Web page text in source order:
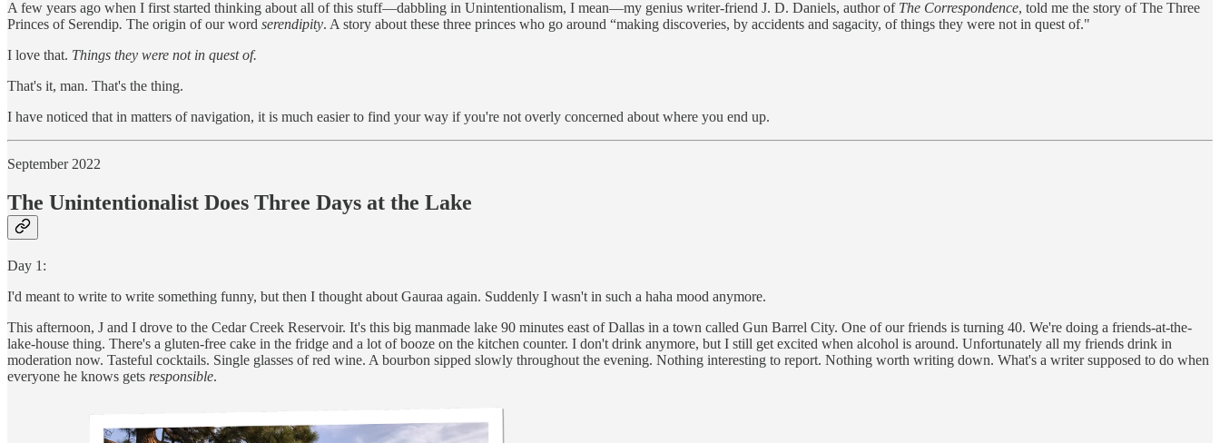
A few years ago when I first started thinking about all of this stuff—dabbling in Unintentionalism, I mean—my genius writer-friend J. D. Daniels, author of The Correspondence, told me the story of The Three
Princes of Serendip. The origin of our word serendipity. A story about these three princes who go around “making discoveries, by accidents and sagacity, of things they were not in quest of."
I love that. Things they were not in quest of.
That's it, man. That's the thing.
I have noticed that in matters of navigation, it is much easier to find your way if you're not overly concerned about where you end up.
September 2022
The Unintentionalist Does Three Days at the Lake
Day 1:
I'd meant to write to write something funny, but then I thought about Gauraa again. Suddenly I wasn't in such a haha mood anymore.
This afternoon, J and I drove to the Cedar Creek Reservoir. It's this big manmade lake 90 minutes east of Dallas in a town called Gun Barrel City. One of our friends is turning 40. We're doing a friends-at-the-
lake-house thing. There's a gluten-free cake in the fridge and a lot of booze on the kitchen counter. I don't drink anymore, but I still get excited when alcohol is around. Unfortunately all my friends drink in
moderation now. Tasteful cocktails. Single glasses of red wine. A bourbon sipped slowly throughout the evening. Nothing interesting to report. Nothing worth writing down. What's a writer supposed to do when
everyone he knows gets responsible.